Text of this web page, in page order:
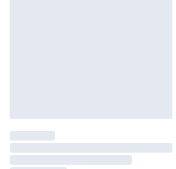
Please note,
partners & they